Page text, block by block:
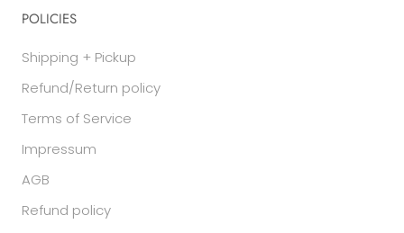
POLICIES
Shipping + Pickup
Refund/Return policy
Terms of Service
Impressum
AGB
Refund policy